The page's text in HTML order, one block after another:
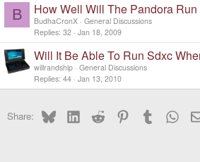
B How Well Will The Pandora
BudhaCronX General Discussions
Replies 32 Jan 18, 2009
Will It Be Able To Run Sdxc
willrandship General Discussions
Replies 44 Jan 13, 2010
Share: BlueskyLinkedInReddit PinterestTumblr